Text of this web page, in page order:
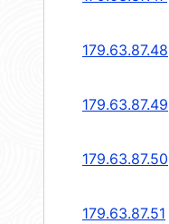
179.63.87.48
179.63.87.49
179.63.87.50
179.63.87.51